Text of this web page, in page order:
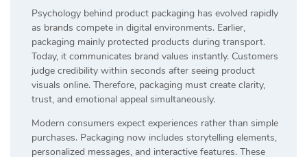
Psychology behind product packaging has evolved rapidly
as brands compete in digital environments. Earlier,
packaging mainly protected products during transport.
Today, it communicates brand values instantly. Customers
judge credibility within seconds after seeing product
visuals online. Therefore, packaging must create clarity,
trust, and emotional appeal simultaneously.
Modern consumers expect experiences rather than simple
purchases. Packaging now includes storytelling elements,
personalized messages, and interactive features. These